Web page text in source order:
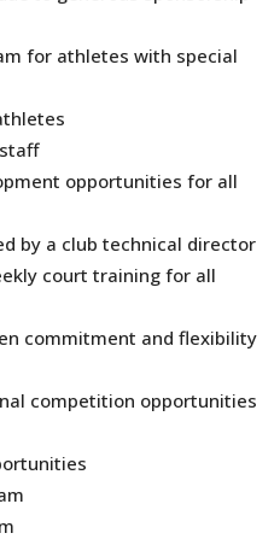
for athletes with special
opportunities for all
by a club technical director
court training for all
commitment and flexibility
competition opportunities